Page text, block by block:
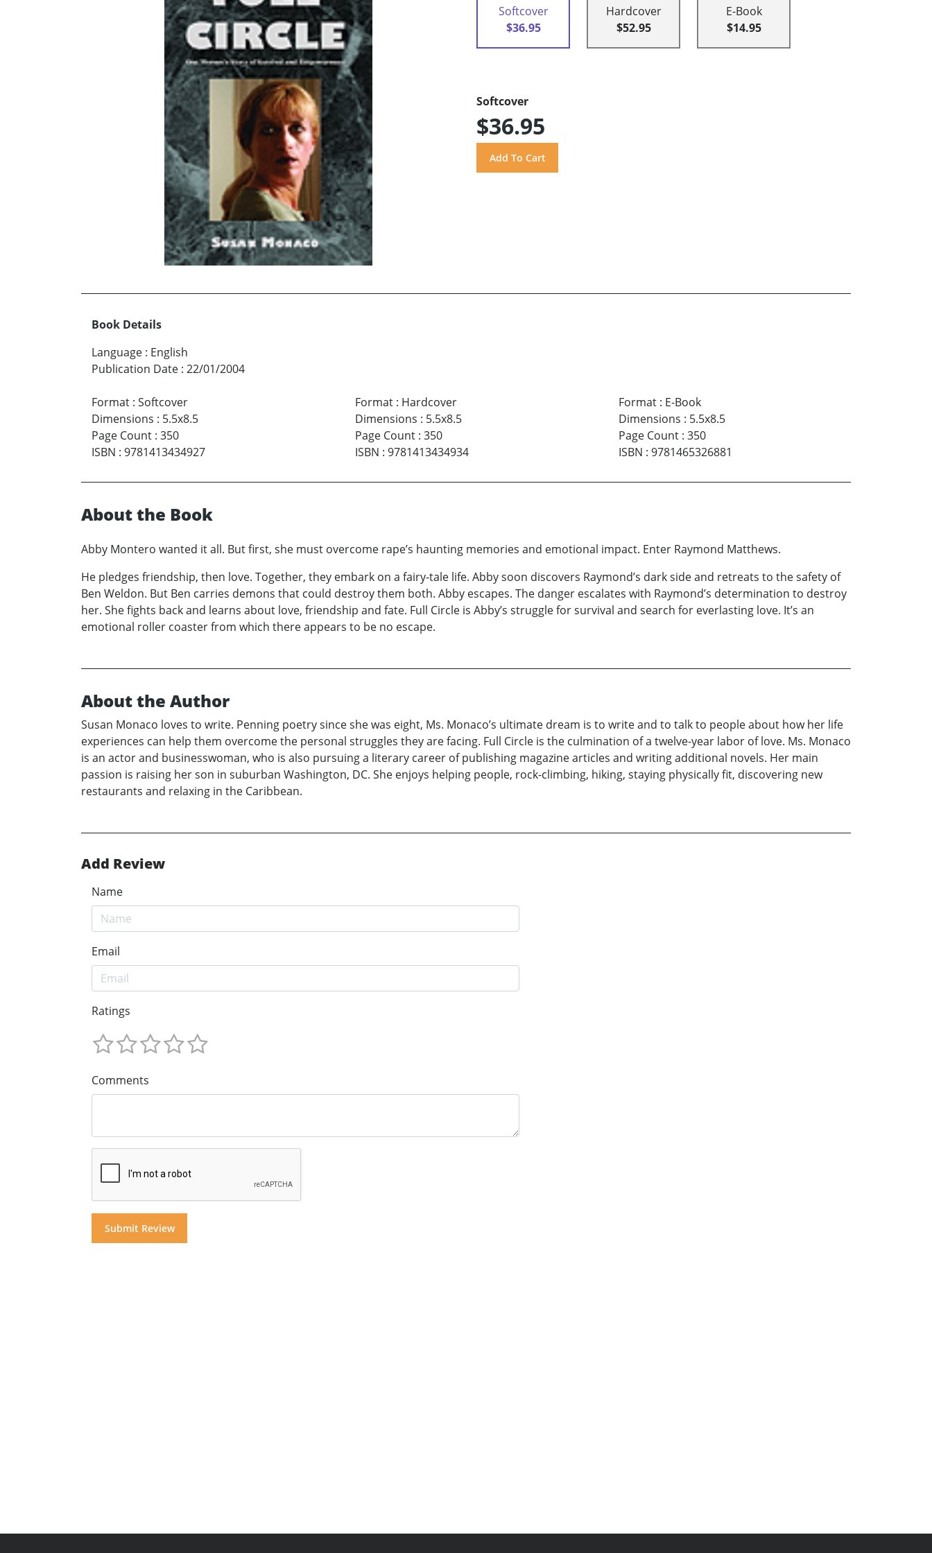
Softcover
$36.95
Hardcover
$52.95
E-Book
$14.95
Softcover
$36.95
Book Details
Language : English
Publication Date : 22/01/2004
Format : Softcover
Dimensions : 5.5x8.5
Page Count : 350
ISBN : 9781413434927
Format: Hardcover
Dimensions : 5.5x8.5
Page Count: 350
ISBN : 9781413434934
Format: E-Book
Dimensions : 5.5x8.5
Page Count: 350
ISBN : 9781465326881
About the Book
Abby Montero wanted it all. But first, she must overcome rape’s haunting memories and emotional impact. Enter Raymond Matthews.
He pledges friendship, then love. Together, they embark on a fairy-tale life. Abby soon discovers Raymond’s dark side and retreats to the safety of
Ben Weldon. But Ben carries demons that could destroy them both. Abby escapes. The danger escalates with Raymond’s determination to destroy
her. She fights back and learns about love, friendship and fate. Full Circle is Abby’s struggle for survival and search for everlasting love. It’s an
emotional roller coaster from which there appears to be no escape.
About the Author
Susan Monaco loves to write. Penning poetry since she was eight, Ms. Monaco’s ultimate dream is to write and to talk to people about how her life
experiences can help them overcome the personal struggles they are facing. Full Circle is the culmination of a twelve-year labor of love. Ms. Monaco
is an actor and businesswoman, who is also pursuing a literary career of publishing magazine articles and writing additional novels. Her main
passion is raising her son in suburban Washington, DC. She enjoys helping people, rock-climbing, hiking, staying physically fit, discovering new
restaurants and relaxing in the Caribbean.
Add Review
Name
Email
Ratings
Comments